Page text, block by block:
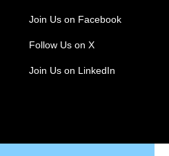
Join Us on Facebook
Follow Us on X
Join Us on LinkedIn